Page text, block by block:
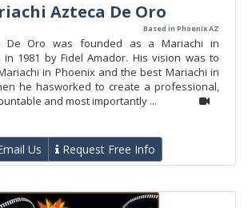
Azteca De Oro
Based in Phoenix AZ
De Oro was founded as a Mariachi in
in 1981 by Fidel Amador. His vision was to
in Phoenix and the best Mariachi in
he hasworked to create a professional,
and most importantly ...
Us Request Free Info